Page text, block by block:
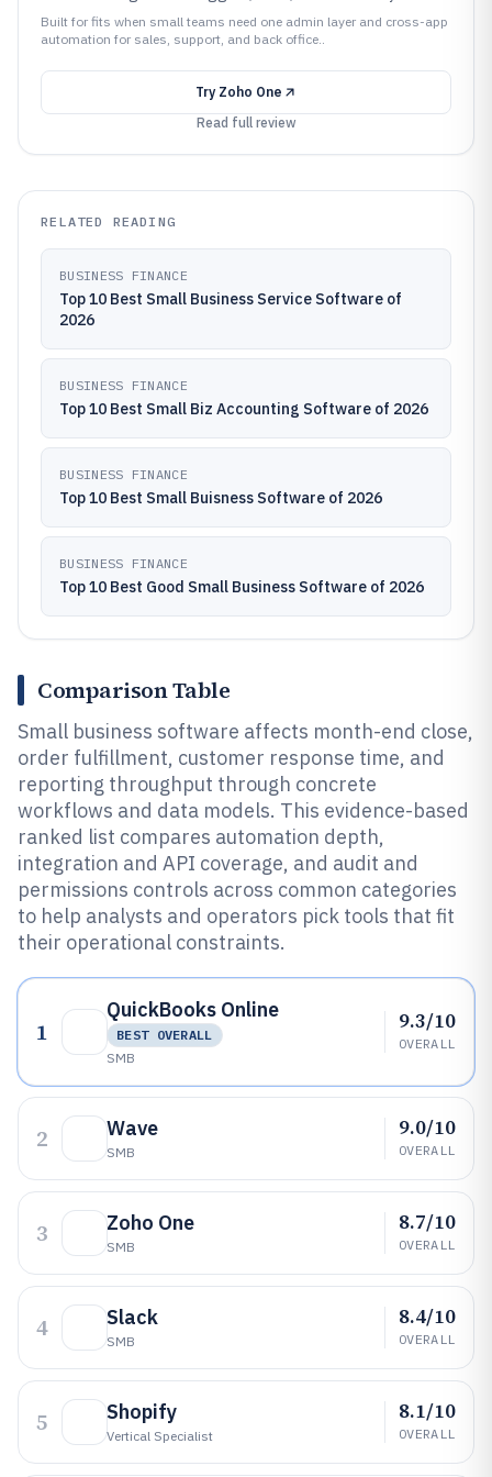
Built for fits when small teams need one admin layer and cross-app
automation for sales, support, and back office..
Try Zoho One
Read full review
RELATED READING
BUSINESS FINANCE
Top 10 Best Small Business Service Software of
2026
BUSINESS FINANCE
Top 10 Best Small Biz Accounting Software of 2026
BUSINESS FINANCE
Top 10 Best Small Buisness Software of 2026
BUSINESS FINANCE
Top 10 Best Good Small Business Software of 2026
Comparison Table
Small business software affects month-end close,
order fulfillment, customer response time, and
reporting throughput through concrete
workflows and data models. This evidence-based
ranked list compares automation depth,
integration and API coverage, and audit and
permissions controls across common categories
to help analysts and operators pick tools that fit
their operational constraints.
1
QuickBooks Online
BEST OVERALL
SMB
9.3/10
OVERALL
2 Wave
SMB
9.0/10
OVERALL
3 Zoho One
SMB
8.7/10
OVERALL
4 Slack
SMB
8.4/10
OVERALL
5 Shopify
Vertical Specialist
8.1/10
OVERALL